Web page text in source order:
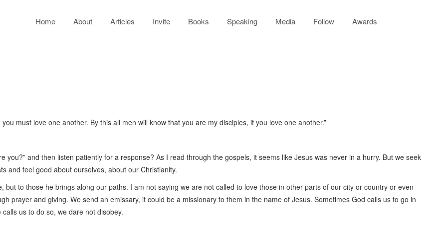
Home About Articles Invite Books Speaking Media Follow Awards
must love one another. By this all men will know that you are my disciples, if you love one another.”
you?” and then listen patiently for a response? As I read through the gospels, it seems like Jesus was never in a hurry. But we seek
and feel good about ourselves, about our Christianity.
to those he brings along our paths. I am not saying we are not called to love those in other parts of our city or country or even
prayer and giving. We send an emissary, it could be a missionary to them in the name of Jesus. Sometimes God calls us to go in
us to do so, we dare not disobey.